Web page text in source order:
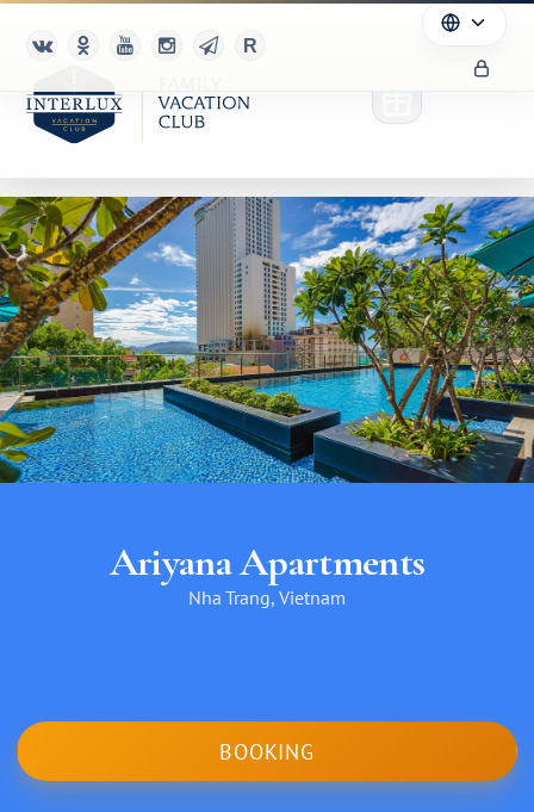
Club
Advantages
For Partners
Благотворительность
Ariyana Apartments
Nha Trang, Vietnam
BOOKING